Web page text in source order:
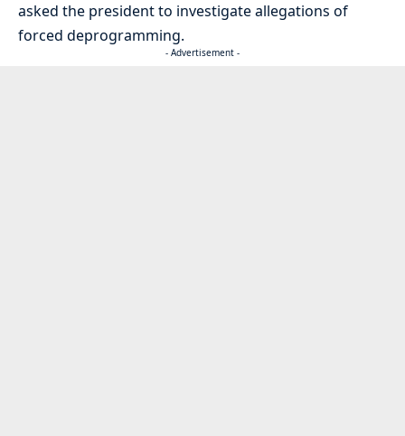
asked the president to investigate allegations of
forced deprogramming.
- Advertisement -